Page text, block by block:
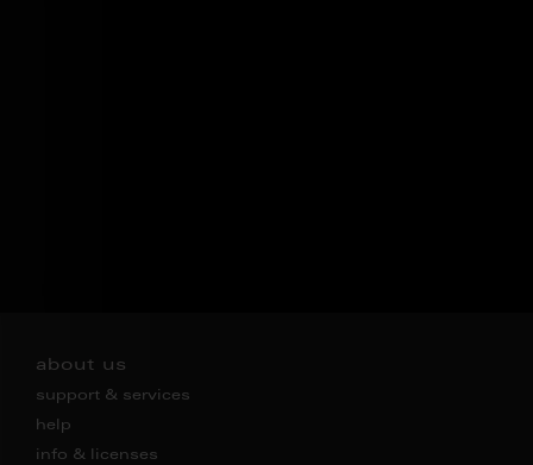
about us
support & services
help
info & licenses